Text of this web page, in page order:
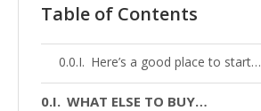
Table of Contents
Here’s a good place to start…
WHAT ELSE TO BUY…